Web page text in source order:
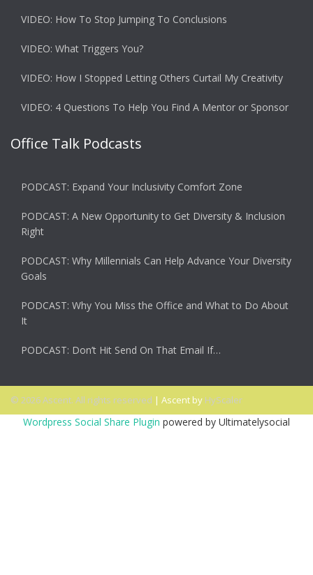
VIDEO: How To Stop Jumping To Conclusions
VIDEO: What Triggers You?
VIDEO: How I Stopped Letting Others Curtail My Creativity
VIDEO: 4 Questions To Help You Find A Mentor or Sponsor
Office Talk Podcasts
PODCAST: Expand Your Inclusivity Comfort Zone
PODCAST: A New Opportunity to Get Diversity & Inclusion
Right
PODCAST: Why Millennials Can Help Advance Your Diversity
Goals
PODCAST: Why You Miss the Office and What to Do About
It
PODCAST: Don’t Hit Send On That Email If…
© 2026 Ascent. All rights reserved | Ascent by HyScaler
Wordpress Social Share Plugin powered by Ultimatelysocial